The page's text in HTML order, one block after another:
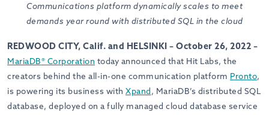
Communications platform dynamically scales to meet
demands year round with distributed SQL in the cloud
REDWOOD CITY, Calif. and HELSINKI – October 26, 2022 –
MariaDB® Corporation today announced that Hit Labs, the
creators behind the all-in-one communication platform Pronto,
is powering its business with Xpand, MariaDB’s distributed SQL
database, deployed on a fully managed cloud database service